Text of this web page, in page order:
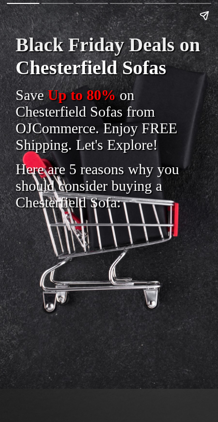
Black Friday Deals on
Chesterfield Sofas
SaveUp to 80%on
Chesterfield Sofas from
OJCommerce. Enjoy FREE
Shipping. Let's Explore!
Here are 5 reasons why you
should consider buying a
Chesterfield Sofa: